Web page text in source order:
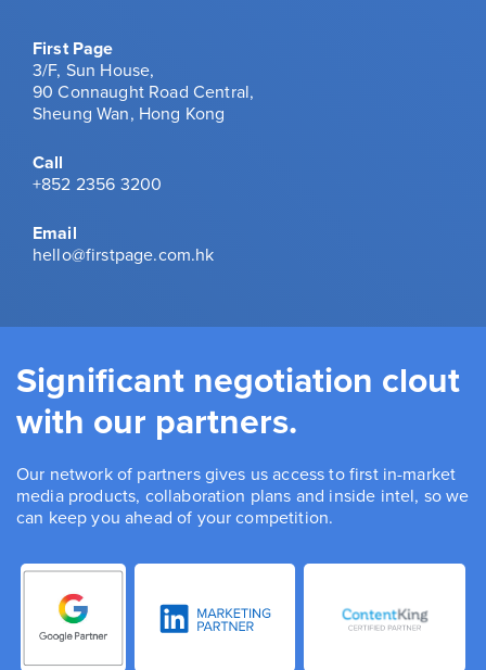
First Page
3/F, Sun House,
90 Connaught Road Central,
Sheung Wan, Hong Kong
Call
+852 2356 3200
Email
hello@firstpage.com.hk
Significant negotiation clout
with our partners.
Our network of partners gives us access to first in-market
media products, collaboration plans and inside intel, so we
can keep you ahead of your competition.